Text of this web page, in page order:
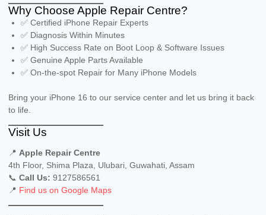
Why Choose Apple Repair Centre?
✅ Certified iPhone Repair Experts
✅ Diagnosis Within Minutes
✅ High Success Rate on Boot Loop & Software Issues
✅ Genuine Apple Parts Available
✅ On-the-spot Repair for Many iPhone Models
Bring your iPhone 16 to our service center and let us bring it back
to life.
Visit Us
📍 Apple Repair Centre
4th Floor, Shima Plaza, Ulubari, Guwahati, Assam
📞 Call Us: 9127586561
📍 Find us on Google Maps